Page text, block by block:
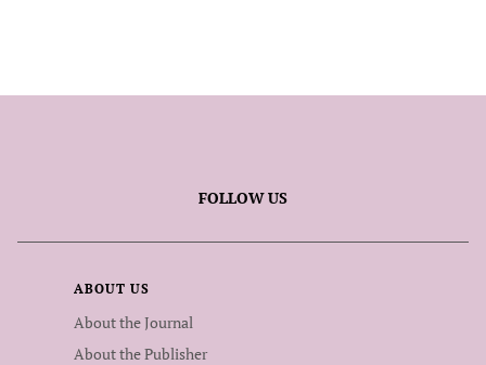
FOLLOW US
ABOUT US
About the Journal
About the Publisher